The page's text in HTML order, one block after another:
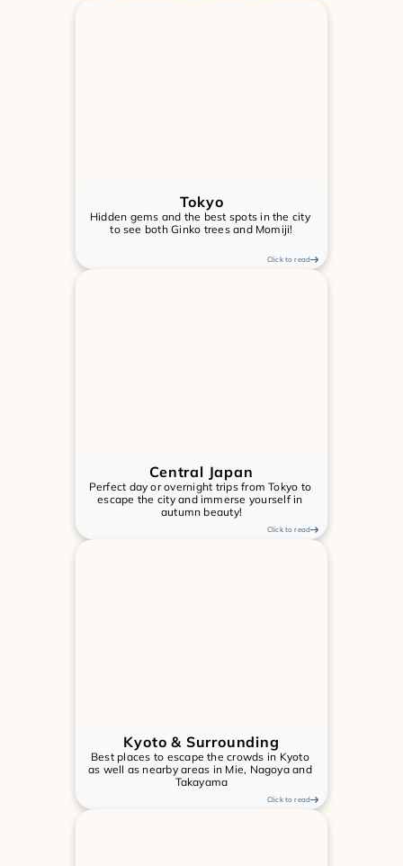
Click to read
Tokyo
Hidden gems and the best spots in the city
to see both Ginko trees and Momiji!
Click to read
Central Japan
Perfect day or overnight trips from Tokyo to
escape the city and immerse yourself in
autumn beauty!
Click to read
Kyoto & Surrounding
Best places to escape the crowds in Kyoto
as well as nearby areas in Mie, Nagoya and
Takayama